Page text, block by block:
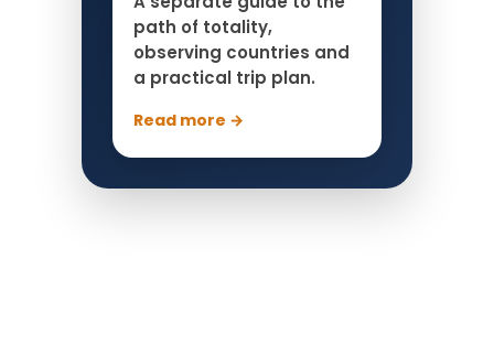
path of totality,
observing countries and
a practical trip plan.
Read more →